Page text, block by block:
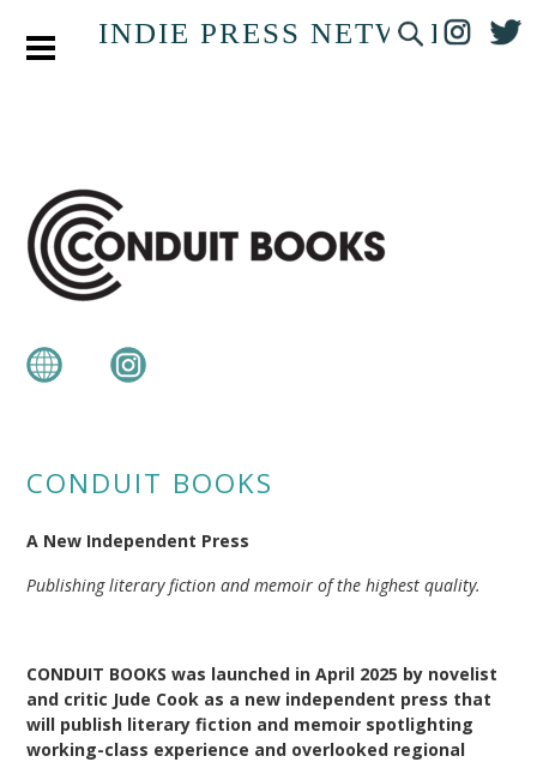
INDIE PRESS NETWORK
CONDUIT BOOKS
A New Independent Press
Publishing literary fiction and memoir of the highest quality.
CONDUIT BOOKS was launched in April 2025 by novelist
and critic Jude Cook as a new independent press that
will publish literary fiction and memoir spotlighting
working-class experience and overlooked regional